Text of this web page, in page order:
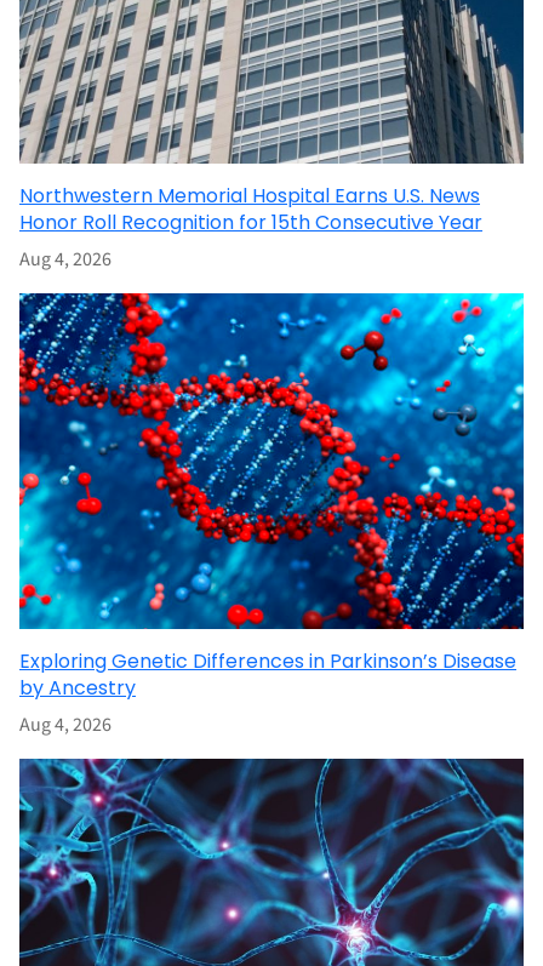
Northwestern Memorial Hospital Earns U.S. News
Honor Roll Recognition for 15th Consecutive Year
Aug 4, 2026
Exploring Genetic Differences in Parkinson’s Disease
by Ancestry
Aug 4, 2026